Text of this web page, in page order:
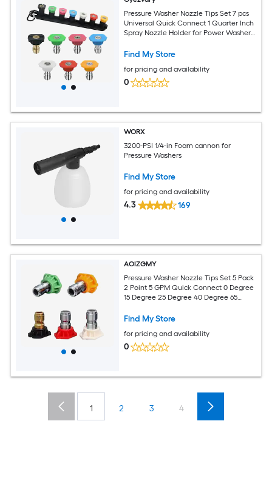
Pressure Washer Nozzle Tips Set 7 pcs
Universal Quick Connect 1 Quarter Inch
Spray Nozzle Holder for Power Washer
Find My Store
for pricing and availability
0
WORX
3200-PSI 1/4-in Foam cannon for
Pressure Washers
Find My Store
for pricing and availability
4.3 169
AOIZGMY
Pressure Washer Nozzle Tips Set 5 Pack
2 Point 5 GPM Quick Connect 0 Degree
15 Degree 25 Degree 40 Degree 65
Find My Store
for pricing and availability
0
1 2 3 4